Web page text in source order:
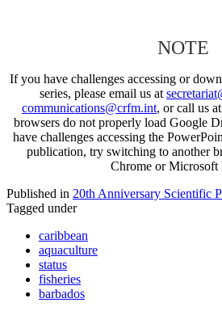
NOTE
If you have challenges accessing or
series, please email us at
communications@crfm.int, or call us at
browsers do not properly load Google
have challenges accessing the
publication, try switching to another
Chrome or Microsoft
Published in 20th Anniversary Scientific
Tagged under
caribbean
aquaculture
status
fisheries
barbados